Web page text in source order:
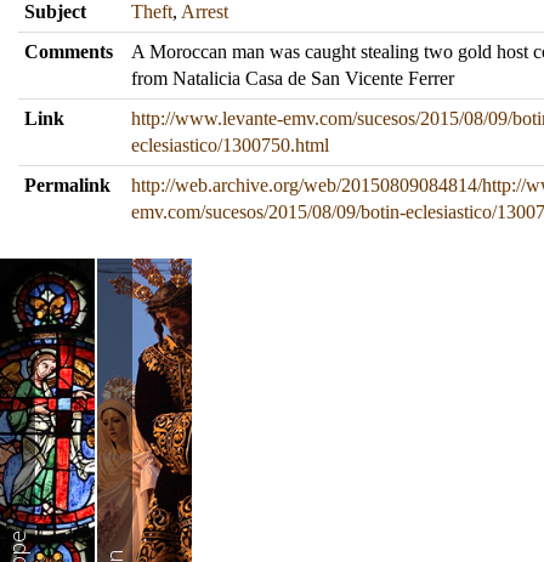
Subject
Theft, Arrest
Comments
A Moroccan man was caught stealing two gold host
from Natalicia Casa de San Vicente Ferrer
Link
http://www.levante-emv.com/sucesos/2015/08/09/
eclesiastico/1300750.html
Permalink
http://web.archive.org/web/20150809084814/http://
emv.com/sucesos/2015/08/09/botin-eclesiastico/